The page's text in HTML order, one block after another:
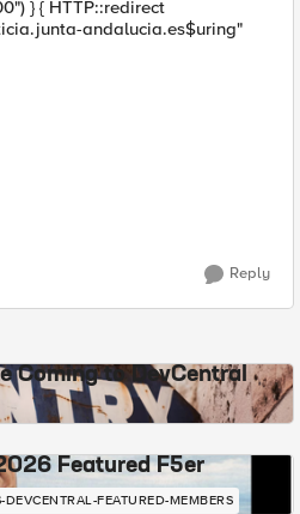
} { HTTP::redirect
andalucia.es$uring"
Reply
Coming to DevCentral
Featured F5er
DEVCENTRAL-FEATURED-MEMBERS